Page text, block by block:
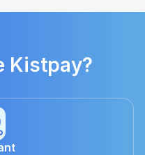
Kistpay?